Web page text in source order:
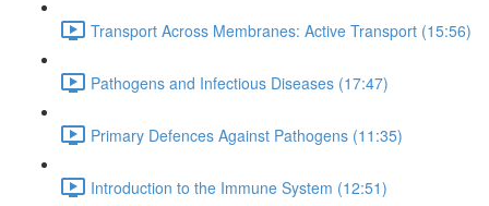
Transport Across Membranes: Active Transport (15:56)
Pathogens and Infectious Diseases (17:47)
Primary Defences Against Pathogens (11:35)
Introduction to the Immune System (12:51)